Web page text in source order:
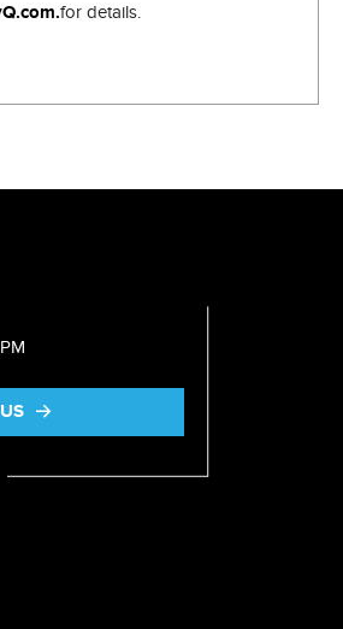
for details.